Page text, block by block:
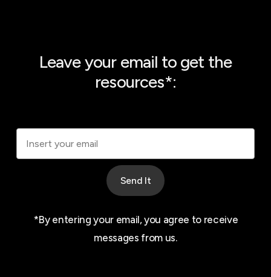
Leave your email to get the
resources*:
Send It
*By entering your email, you agree to receive
messages from us.